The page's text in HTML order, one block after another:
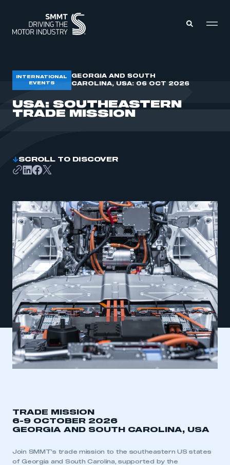
MEMBERS ZONE
ABOUT
MEMBERSHIP
INTERNATIONAL
EVENTS
GEORGIA AND SOUTH
CAROLINA, USA: 06 OCT 2026
USA: SOUTHEASTERN
TRADE MISSION
SCROLL TO DISCOVER
TRADE MISSION
6-9 OCTOBER 2026
GEORGIA AND SOUTH CAROLINA, USA
Join SMMT’s trade mission to the southeastern US states
of Georgia and South Carolina, supported by the